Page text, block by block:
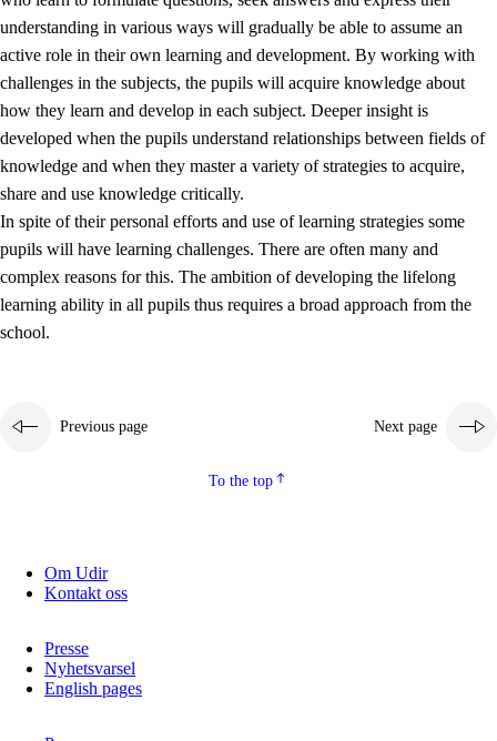
Competence in the subjects
2.3 The basic skills
2.4 Learning to learn
Interdisciplinary topics
understanding in various ways will gradually be able to assume an
active role in their own learning and development. By working with
challenges in the subjects, the pupils will acquire knowledge about
how they learn and develop in each subject. Deeper insight is
developed when the pupils understand relationships between fields of
knowledge and when they master a variety of strategies to acquire,
share and use knowledge critically.
In spite of their personal efforts and use of learning strategies some
pupils will have learning challenges. There are often many and
complex reasons for this. The ambition of developing the lifelong
learning ability in all pupils thus requires a broad approach from the
school.
Previous page Next page
To the top
Om Udir
Kontakt oss
Presse
Nyhetsvarsel
English pages